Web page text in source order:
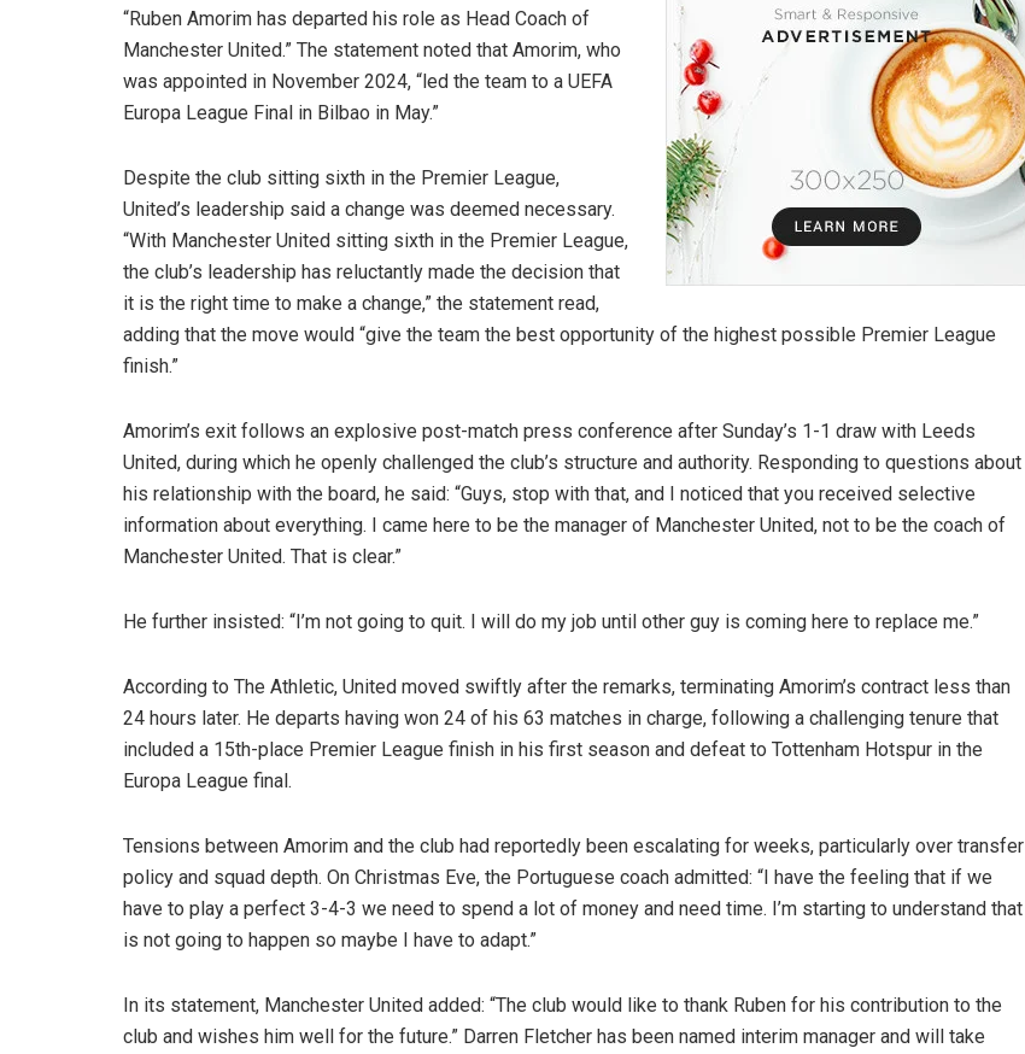
“Ruben Amorim has departed his role as Head Coach of
Manchester United.” The statement noted that Amorim, who
was appointed in November 2024, “led the team to a UEFA
Europa League Final in Bilbao in May.”
Despite the club sitting sixth in the Premier League,
United’s leadership said a change was deemed necessary.
“With Manchester United sitting sixth in the Premier League,
the club’s leadership has reluctantly made the decision that
it is the right time to make a change,” the statement read,
adding that the move would “give the team the best opportunity of the highest possible Premier League
finish.”
Amorim’s exit follows an explosive post-match press conference after Sunday’s 1-1 draw with Leeds
United, during which he openly challenged the club’s structure and authority. Responding to questions about
his relationship with the board, he said: “Guys, stop with that, and I noticed that you received selective
information about everything. I came here to be the manager of Manchester United, not to be the coach of
Manchester United. That is clear.”
He further insisted: “I’m not going to quit. I will do my job until other guy is coming here to replace me.”
According to The Athletic, United moved swiftly after the remarks, terminating Amorim’s contract less than
24 hours later. He departs having won 24 of his 63 matches in charge, following a challenging tenure that
included a 15th-place Premier League finish in his first season and defeat to Tottenham Hotspur in the
Europa League final.
Tensions between Amorim and the club had reportedly been escalating for weeks, particularly over transfer
policy and squad depth. On Christmas Eve, the Portuguese coach admitted: “I have the feeling that if we
have to play a perfect 3-4-3 we need to spend a lot of money and need time. I’m starting to understand that
is not going to happen so maybe I have to adapt.”
In its statement, Manchester United added: “The club would like to thank Ruben for his contribution to the
club and wishes him well for the future.” Darren Fletcher has been named interim manager and will take